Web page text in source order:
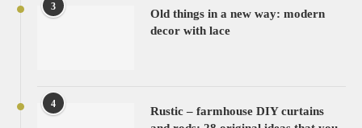
3
Old things in a new way: modern
decor with lace
4
Rustic – farmhouse DIY curtains